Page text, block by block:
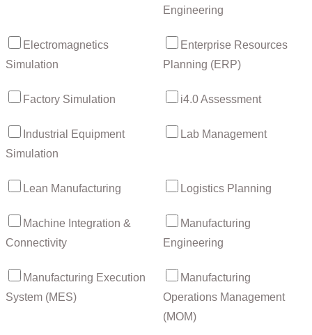
Engineering
Electromagnetics
Simulation
Enterprise Resources
Planning (ERP)
Factory Simulation i4.0 Assessment
Industrial Equipment
Simulation
Lab Management
Lean Manufacturing Logistics Planning
Machine Integration &
Connectivity
Manufacturing
Engineering
Manufacturing Execution
System (MES)
Manufacturing
Operations Management
(MOM)